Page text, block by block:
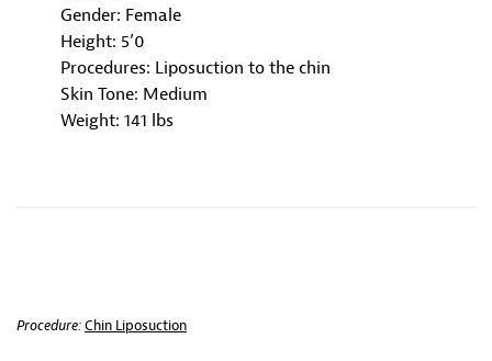
Gender: Female
Height: 5’0
Procedures: Liposuction to the chin
Skin Tone: Medium
Weight: 141 lbs
Procedure: Chin Liposuction